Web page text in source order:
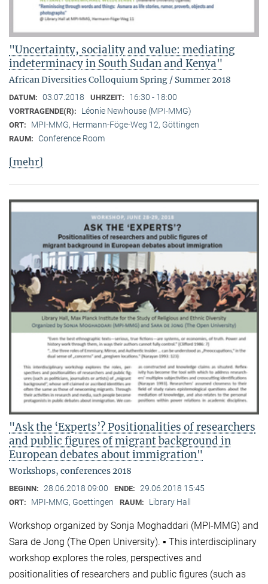
"Uncertainty, sociality and value: mediating
indeterminacy in South Sudan and Kenya"
African Diversities Colloquium Spring / Summer 2018
DATUM: 03.07.2018 UHRZEIT: 16:30 - 18:00
VORTRAGENDE(R): Léonie Newhouse (MPI-MMG)
ORT: MPI-MMG, Hermann-Föge-Weg 12, Göttingen
RAUM: Conference Room
[mehr]
"Ask the ‘Experts’? Positionalities of researchers
and public figures of migrant background in
European debates about immigration"
Workshops, conferences 2018
BEGINN: 28.06.2018 09:00 ENDE: 29.06.2018 15:45
ORT: MPI-MMG, Goettingen RAUM: Library Hall
Workshop organized by Sonja Moghaddari (MPI-MMG) and
Sara de Jong (The Open University). ▪ This interdisciplinary
workshop explores the roles, perspectives and
positionalities of researchers and public figures (such as